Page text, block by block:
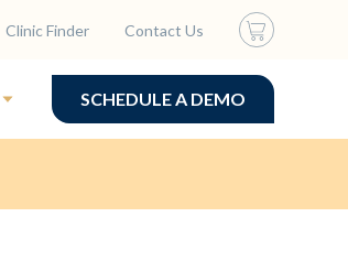
Clinic Finder Contact Us
SCHEDULE A DEMO